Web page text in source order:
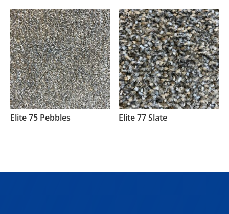
Elite 75 Pebbles Elite 77 Slate